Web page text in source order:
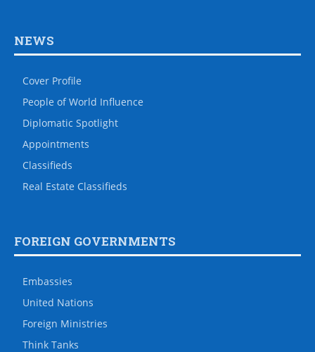
NEWS
Cover Profile
People of World Influence
Diplomatic Spotlight
Appointments
Classifieds
Real Estate Classifieds
FOREIGN GOVERNMENTS
Embassies
United Nations
Foreign Ministries
Think Tanks